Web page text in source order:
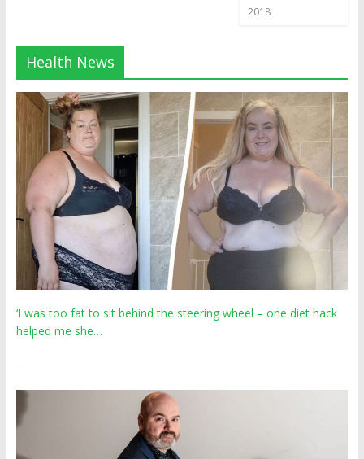
2018
Health News
‘I was too fat to sit behind the steering wheel – one diet hack
helped me she…